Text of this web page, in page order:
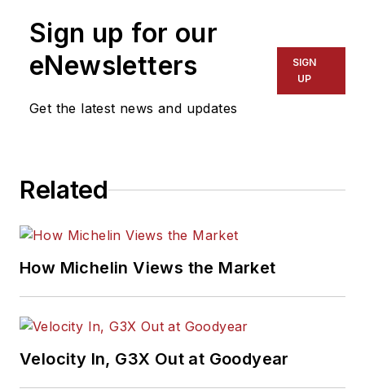
Sign up for our
eNewsletters
Get the latest news and updates
SIGN
UP
Related
How Michelin Views the Market
Velocity In, G3X Out at Goodyear